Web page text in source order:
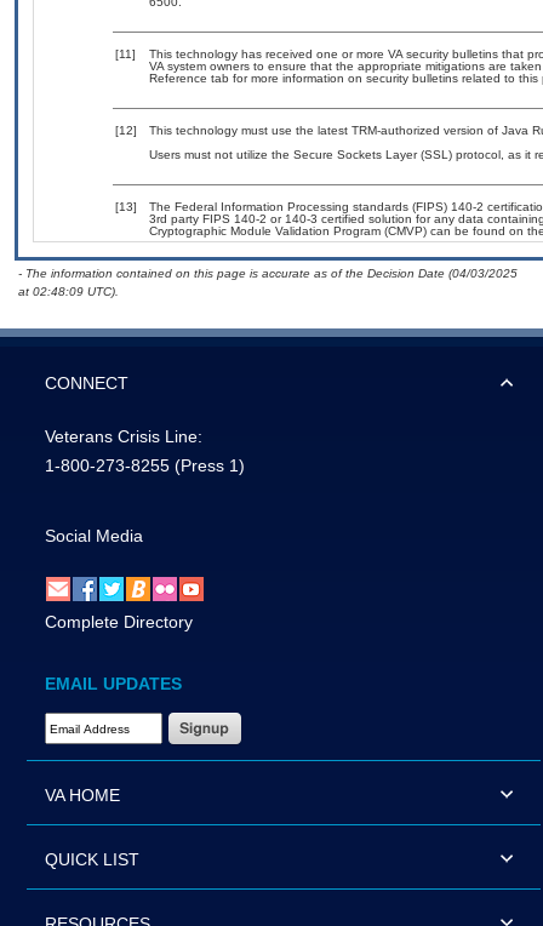
[11]
This technology has received one or more VA security bulletins that
VA system owners to ensure that the appropriate mitigations are
Reference tab for more information on security bulletins related to this
[12]
This technology must use the latest TRM-authorized version of Java
Users must not utilize the Secure Sockets Layer (SSL) protocol, as it
[13]
The Federal Information Processing standards (FIPS) 140-2
3rd party FIPS 140-2 or 140-3 certified solution for any data
Cryptographic Module Validation Program (CMVP) can be found on
- The information contained on this page is accurate as of the Decision Date (04/03/2025
at 02:48:09 UTC).
CONNECT
Veterans Crisis Line:
1-800-273-8255 (Press 1)
Social Media
Complete Directory
EMAIL UPDATES
Email Address Required
VA HOME
QUICK LIST